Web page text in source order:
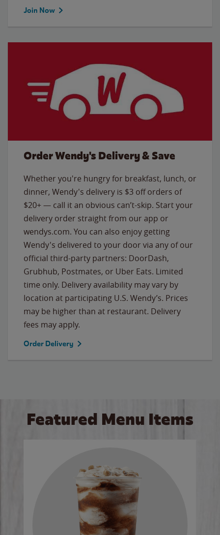
Join Now
Order Wendy's Delivery & Save
Whether you're hungry for breakfast, lunch, or
dinner, Wendy's delivery is $3 off orders of
$20+ — call it an obvious can’t-skip. Start your
delivery order straight from our app or
wendys.com. You can also enjoy getting
Wendy's delivered to your door via any of our
official third-party partners: DoorDash,
Grubhub, Postmates, or Uber Eats. Limited
time only. Delivery availability may vary by
location at participating U.S. Wendy’s. Prices
may be higher than at restaurant. Delivery
fees may apply.
Order Delivery
Featured Menu Items